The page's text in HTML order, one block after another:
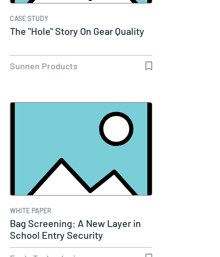
CASE STUDY
The "Hole" Story On Gear Quality
Sunnen Products
WHITE PAPER
Bag Screening: A New Layer in
School Entry Security